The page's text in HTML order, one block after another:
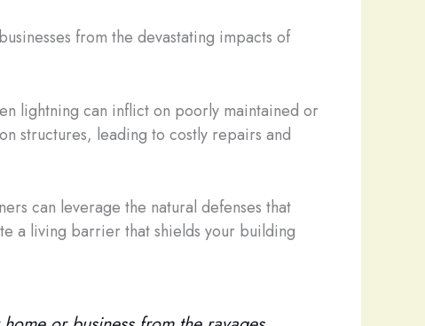
from the devastating impacts of
lightning can inflict on poorly maintained or
structures, leading to costly repairs and
can leverage the natural defenses that
a living barrier that shields your building